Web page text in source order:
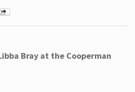
Bray at the Cooperman